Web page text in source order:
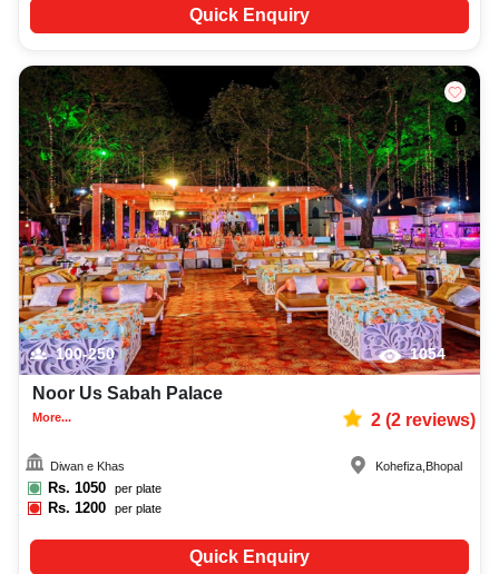
Quick Enquiry
100-250 1054
Noor Us Sabah Palace
More... 2(2reviews)
Diwan e Khas
Rs. 1050 per plate
Rs.1200 per plate
Kohefiza Bhopal
Quick Enquiry